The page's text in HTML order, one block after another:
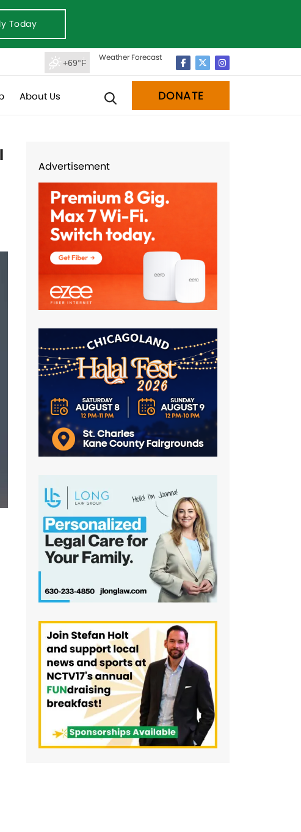
Today
+69°F
Weather Forecast
About Us DONATE
Advertisement